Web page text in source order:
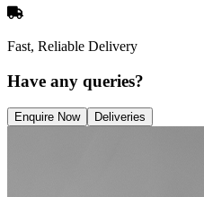
Fast, Reliable Delivery
Have any queries?
Enquire Now Deliveries